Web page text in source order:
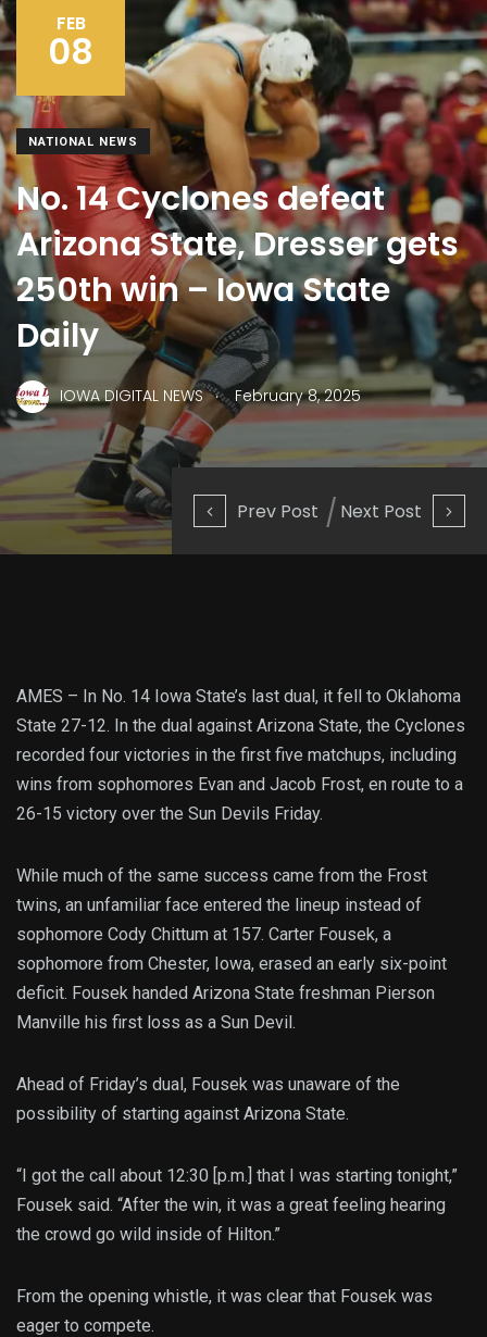
Prev Post Next Post
FEB
08
NATIONAL NEWS
No. 14 Cyclones defeat
Arizona State, Dresser gets
250th win – Iowa State
Daily
IOWA DIGITAL NEWS . February 8, 2025
AMES – In No. 14 Iowa State’s last dual, it fell to Oklahoma
State 27-12. In the dual against Arizona State, the Cyclones
recorded four victories in the first five matchups, including
wins from sophomores Evan and Jacob Frost, en route to a
26-15 victory over the Sun Devils Friday.
While much of the same success came from the Frost
twins, an unfamiliar face entered the lineup instead of
sophomore Cody Chittum at 157. Carter Fousek, a
sophomore from Chester, Iowa, erased an early six-point
deficit. Fousek handed Arizona State freshman Pierson
Manville his first loss as a Sun Devil.
Ahead of Friday’s dual, Fousek was unaware of the
possibility of starting against Arizona State.
“I got the call about 12:30 [p.m.] that I was starting tonight,”
Fousek said. “After the win, it was a great feeling hearing
the crowd go wild inside of Hilton.”
From the opening whistle, it was clear that Fousek was
eager to compete.